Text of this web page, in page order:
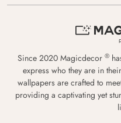
Since 2020 Magicdecor ®
express who they are in
wallpapers are crafted to
providing a captivating yet